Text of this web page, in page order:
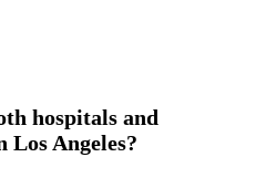
hospitals and
Angeles?